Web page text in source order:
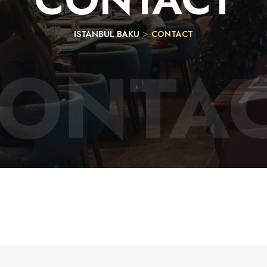
ISTANBUL BAKU>CONTACT